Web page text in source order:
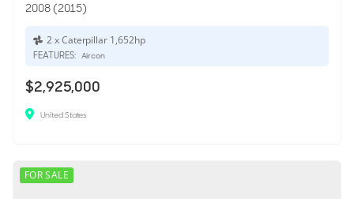
2008 (2015)
2 x Caterpillar 1,652hp
FEATURES: Aircon
$2,925,000
United States
FOR SALE